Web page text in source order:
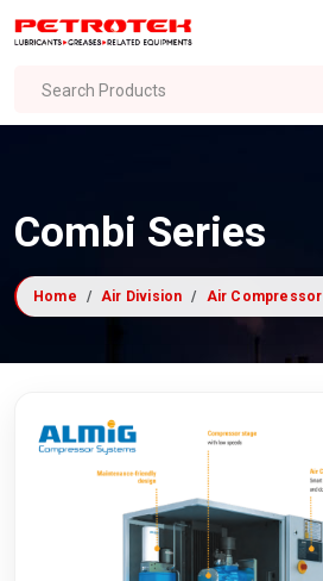
Search Products
Combi Series
Home Air Division Air Compressor